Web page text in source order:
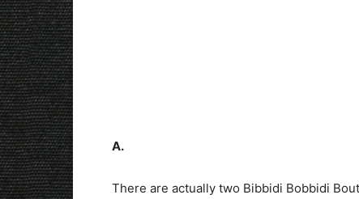
A.
There are actually two Bibbidi Bobbidi